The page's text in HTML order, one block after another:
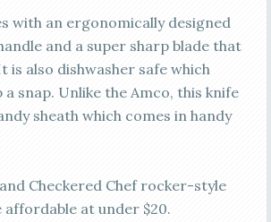
with an ergonomically designed
and a super sharp blade that
is also dishwasher safe which
a snap. Unlike the Amco, this knife
sheath which comes in handy
Checkered Chef rocker-style
affordable at under $20.